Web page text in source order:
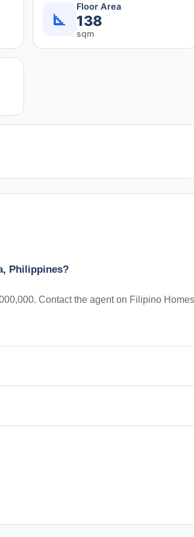
Floor Area
138
sqm
Philippines?
Contact the agent on Filipino